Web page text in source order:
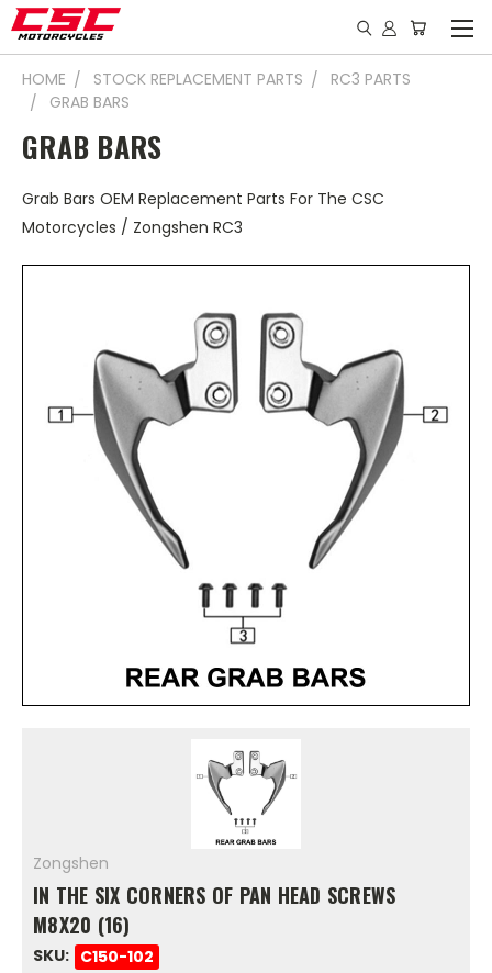
HOME STOCK REPLACEMENT PARTS
RC3 PARTS
GRAB BARS
GRAB BARS
Grab Bars OEM Replacement Parts For The CSC
Motorcycles / Zongshen RC3
Zongshen
IN THE SIX CORNERS OF PAN HEAD SCREWS
M8X20 (16)
SKU: C150-102